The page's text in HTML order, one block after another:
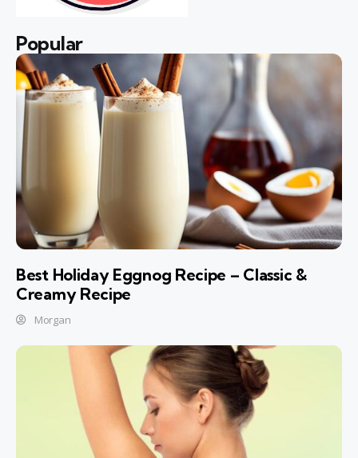
Popular
Best Holiday Eggnog Recipe – Classic &
Creamy Recipe
Morgan